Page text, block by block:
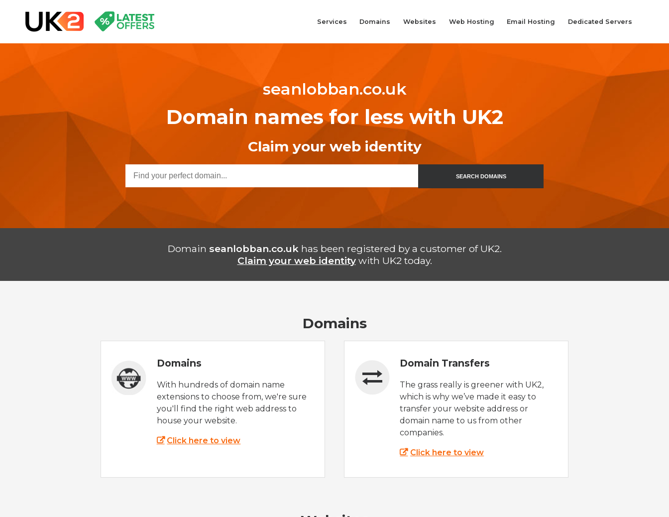
Services Domains Websites Web Hosting Email Hosting Dedicated Servers
seanlobban.co.uk
Domain names for less with UK2
Claim your web identity
SEARCH DOMAINS
Domain seanlobban.co.ukhas been registered by a customer of UK2.
Claim your web identitywith UK2 today.
Domains
Domains
With hundreds of domain name
extensions to choose from, we're sure
you'll find the right web address to
house your website.
Click here to view
Domain Transfers
The grass really is greener with UK2,
which is why we’ve made it easy to
transfer your website address or
domain name to us from other
companies.
Click here to view